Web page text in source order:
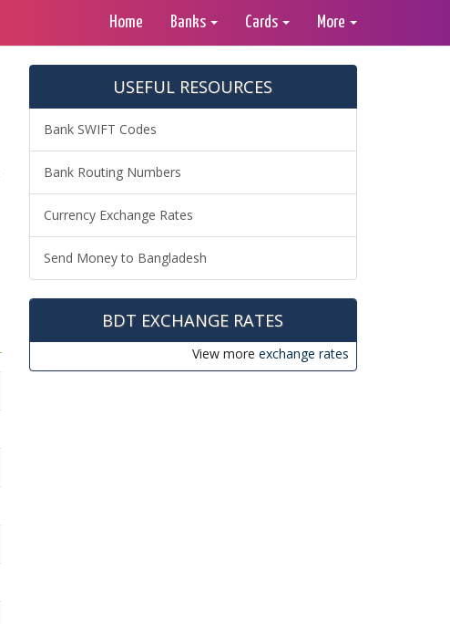
Home Banks Cards More
USEFUL RESOURCES
Bank SWIFT Codes
Bank Routing Numbers
Currency Exchange Rates
Send Money to Bangladesh
BDT EXCHANGE RATES
View more exchange rates